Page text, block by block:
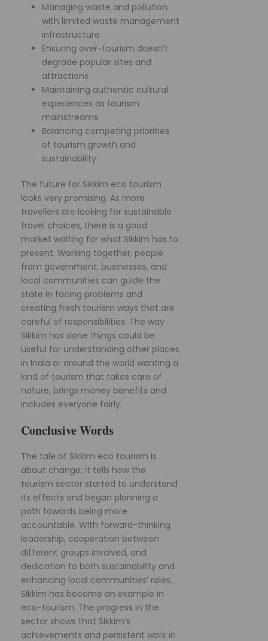
Managing waste and pollution
with limited waste management
infrastructure
Ensuring over-tourism doesn’t
degrade popular sites and
attractions
Maintaining authentic cultural
experiences as tourism
mainstreams
Balancing competing priorities
of tourism growth and
sustainability
The future for Sikkim eco tourism
looks very promising. As more
travellers are looking for sustainable
travel choices, there is a good
market waiting for what Sikkim has to
present. Working together, people
from government, businesses, and
local communities can guide the
state in facing problems and
creating fresh tourism ways that are
careful of responsibilities. The way
Sikkim has done things could be
useful for understanding other places
in India or around the world wanting a
kind of tourism that takes care of
nature, brings money benefits and
includes everyone fairly.
Conclusive Words
The tale of Sikkim eco tourism is
about change; it tells how the
tourism sector started to understand
its effects and began planning a
path towards being more
accountable. With forward-thinking
leadership, cooperation between
different groups involved, and
dedication to both sustainability and
enhancing local communities’ roles,
Sikkim has become an example in
eco-tourism. The progress in the
sector shows that Sikkim’s
achievements and persistent work in